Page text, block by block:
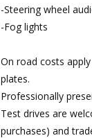
-Steering wheel
-Fog lights
On road costs
plates.
Professionally
Test drives are
purchases) and